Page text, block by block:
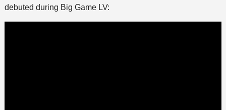
debuted during Big Game LV: